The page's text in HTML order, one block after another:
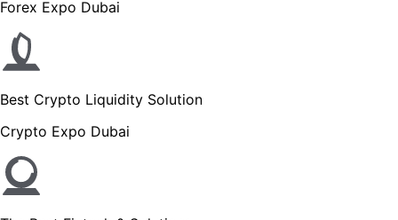
Forex Expo Dubai
Best Crypto Liquidity Solution
Crypto Expo Dubai